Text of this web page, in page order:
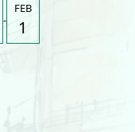
-
FEB
1